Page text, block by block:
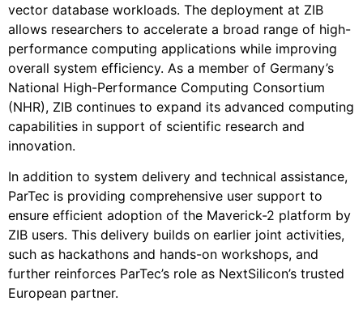
vector database workloads. The deployment at ZIB
allows researchers to accelerate a broad range of high-
performance computing applications while improving
overall system efficiency. As a member of Germany’s
National High-Performance Computing Consortium
(NHR), ZIB continues to expand its advanced computing
capabilities in support of scientific research and
innovation.
In addition to system delivery and technical assistance,
ParTec is providing comprehensive user support to
ensure efficient adoption of the Maverick-2 platform by
ZIB users. This delivery builds on earlier joint activities,
such as hackathons and hands-on workshops, and
further reinforces ParTec’s role as NextSilicon’s trusted
European partner.